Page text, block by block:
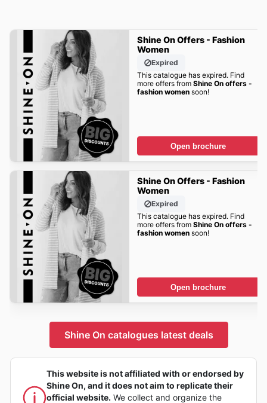
Shine On Offers - Fashion
Women
Expired
This catalogue has expired. Find
more offers from Shine On offers -
fashion womensoon!
Open brochure
Shine On Offers - Fashion
Women
Expired
This catalogue has expired. Find
more offers from Shine On offers -
fashion womensoon!
Open brochure
Shine On catalogues latest deals
This website is not affiliated with or endorsed by
Shine On, and it does not aim to replicate their
official website. We collect and organize the